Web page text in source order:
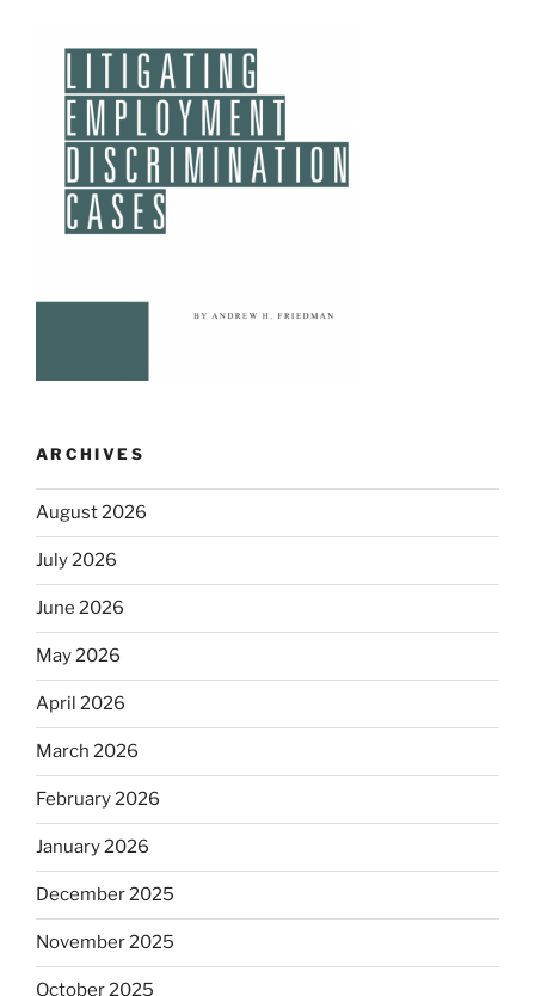
ARCHIVES
August 2026
July 2026
June 2026
May 2026
April 2026
March 2026
February 2026
January 2026
December 2025
November 2025
October 2025